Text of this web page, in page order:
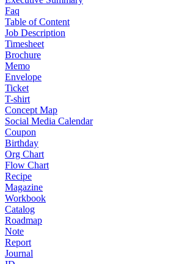
Faq
Table of Content
Job Description
Timesheet
Brochure
Memo
Envelope
Ticket
T-shirt
Concept Map
Social Media Calendar
Coupon
Birthday
Org Chart
Flow Chart
Recipe
Magazine
Workbook
Catalog
Roadmap
Note
Report
Journal